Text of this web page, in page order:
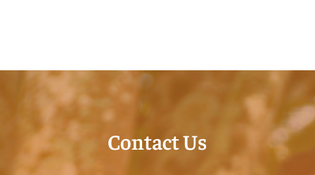
Contact Us